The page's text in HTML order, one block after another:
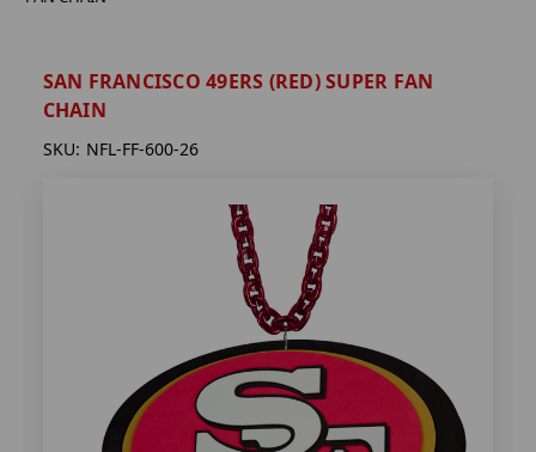
SAN FRANCISCO 49ERS (RED) SUPER FAN
CHAIN
SKU: NFL-FF-600-26